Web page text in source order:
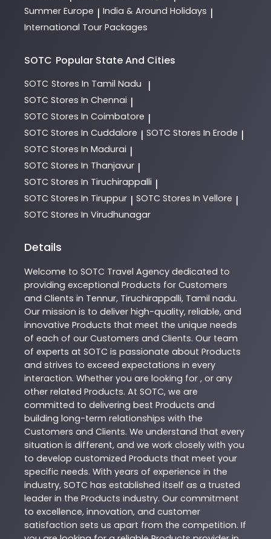
Summer Europe | India & Around Holidays |
International Tour Packages
SOTC Popular State And Cities
SOTC Stores In Tamil Nadu |
SOTC Stores In Chennai |
SOTC Stores In Coimbatore |
SOTC Stores In Cuddalore | SOTC Stores In Erode |
SOTC Stores In Madurai |
SOTC Stores In Thanjavur |
SOTC Stores In Tiruchirappalli |
SOTC Stores In Tiruppur | SOTC Stores In Vellore |
SOTC Stores In Virudhunagar
Details
Welcome to SOTC Travel Agency dedicated to
providing exceptional Products for Customers
and Clients in Tennur, Tiruchirappalli, Tamil nadu.
Our mission is to deliver high-quality, reliable, and
innovative Products that meet the unique needs
of each of our Customers and Clients. Our team
of experts at SOTC is passionate about Products
and strives to exceed expectations in every
interaction. Whether you are looking for , or any
other related Products. At SOTC, we are
committed to delivering best Products and
building long-term relationships with the
Customers and Clients. We understand that every
situation is different, and we work closely with you
to develop customized Products that meet your
specific needs. With years of experience in the
industry, SOTC has established itself as a trusted
leader in the Products industry. Our commitment
to excellence, innovation, and customer
satisfaction sets us apart from the competition. If